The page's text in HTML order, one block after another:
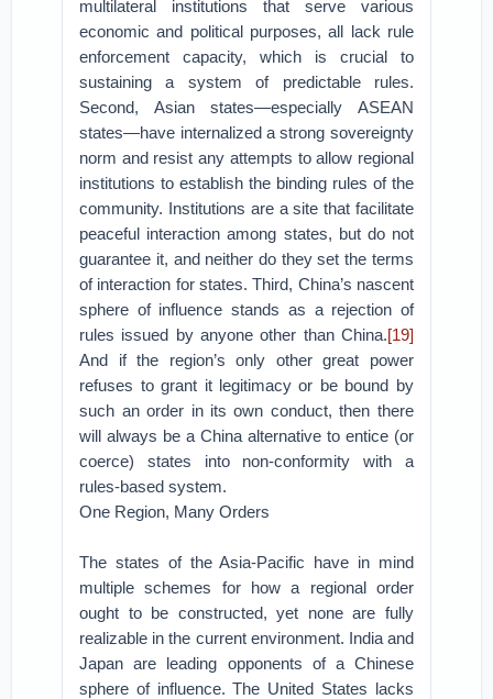
multilateral institutions that serve various
economic and political purposes, all lack rule
enforcement capacity, which is crucial to
sustaining a system of predictable rules.
Second, Asian states—especially ASEAN
states—have internalized a strong sovereignty
norm and resist any attempts to allow regional
institutions to establish the binding rules of the
community. Institutions are a site that facilitate
peaceful interaction among states, but do not
guarantee it, and neither do they set the terms
of interaction for states. Third, China’s nascent
sphere of influence stands as a rejection of
rules issued by anyone other than China.[19]
And if the region’s only other great power
refuses to grant it legitimacy or be bound by
such an order in its own conduct, then there
will always be a China alternative to entice (or
coerce) states into non-conformity with a
rules-based system.
One Region, Many Orders
The states of the Asia-Pacific have in mind
multiple schemes for how a regional order
ought to be constructed, yet none are fully
realizable in the current environment. India and
Japan are leading opponents of a Chinese
sphere of influence. The United States lacks